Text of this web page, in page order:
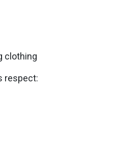
clothing
respect: